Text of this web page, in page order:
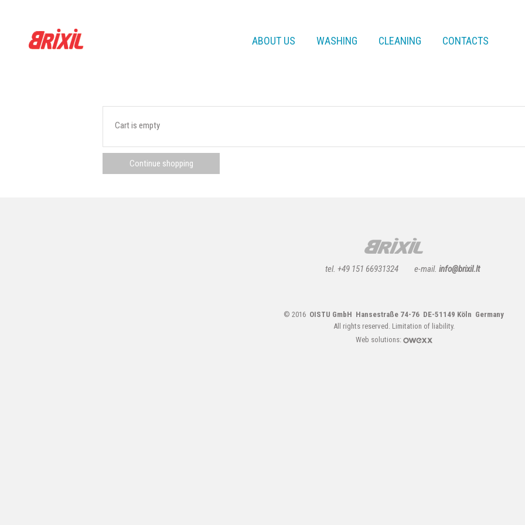
ABOUT US WASHING CLEANING CONTACTS
Cart is empty
Continue shopping
tel. +49 151 66931324 e-mail. info@brixil.lt
© 2016 OISTU GmbH Hansestraße 74-76 DE-51149 Köln Germany
All rights reserved. Limitation of liability.
Web solutions: